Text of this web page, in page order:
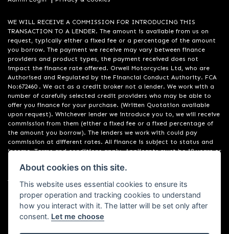
WE WILL RECEIVE A COMMISSION FOR INTRODUCING THIS
TRANSACTION TO A LENDER. The amount is available from us on
request, typically either a fixed fee or a percentage of the amount
you borrow. The payment we receive may vary between finance
providers and product types, the payment received does not
impact the finance rate offered. Orwell Motorcycles Ltd, who are
Authorised and Regulated by the Financial Conduct Authority. FCA
No:672460 . We act as a credit broker not a lender. We work with a
number of carefully selected credit providers who may be able to
offer you finance for your purchase. (Written Quotation available
upon request). Whichever lender we introduce you to, we will receive
commission from them (either a fixed fee or a fixed percentage of
the amount you borrow). The lenders we work with could pay
commission at different rates. All finance is subject to status and
income. Terms and conditions apply. Applicants must be 18 years or
providers. Registered in England & Wales:01748183. Registered Office
Address: 200 Ranelagh Road, Ipswich, Suffolk IP2 0AQ
About cookies on this site.
This website uses essential cookies to ensure its
proper operation and tracking cookies to understand
how you interact with it. The latter will be set only after
consent. Let me choose